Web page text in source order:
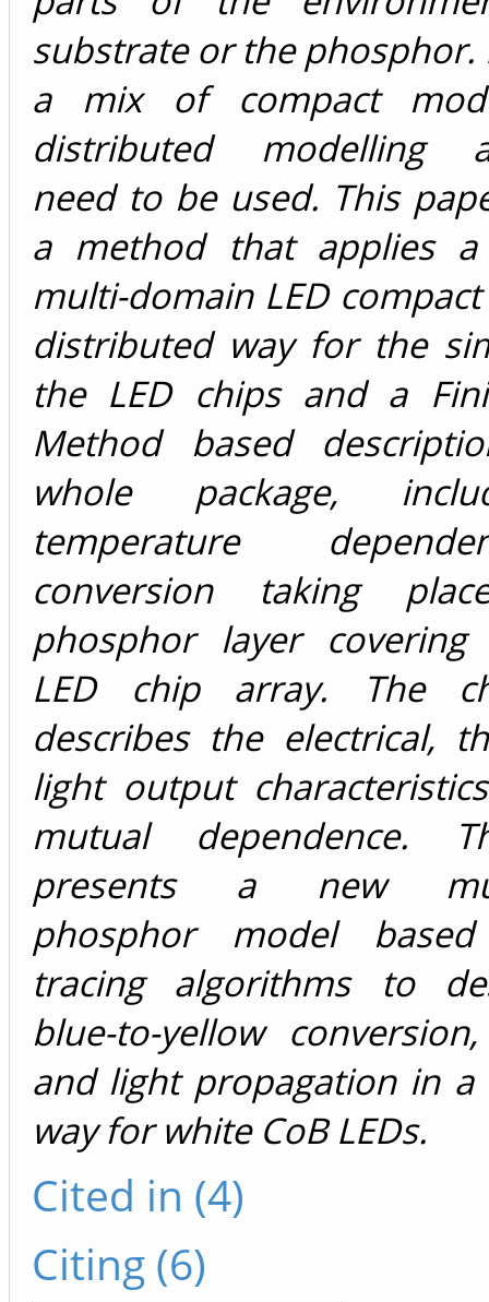
substrate or the phosphor.
a mix of compact
distributed modelling
need to be used. This
a method that applies
multi-domain LED
distributed way for the
the LED chips and a
Method based
whole package,
temperature
conversion taking
phosphor layer
LED chip array. The
describes the electrical,
light output
mutual dependence.
presents a new
phosphor model
tracing algorithms to
blue-to-yellow
and light propagation in a
way for white CoB LEDs.
Cited in (4)
Citing (6)